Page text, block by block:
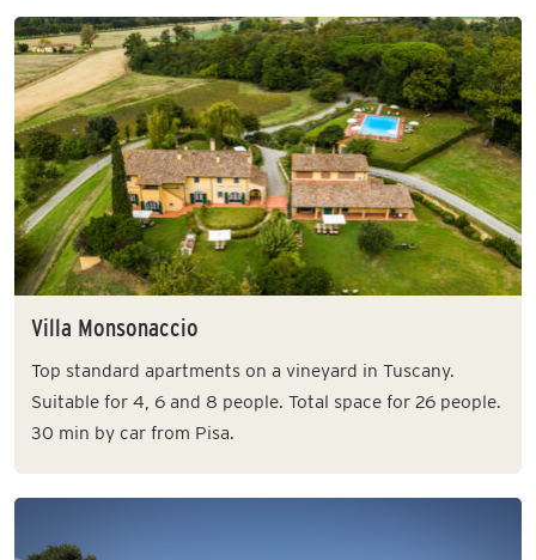
Villa Monsonaccio
Top standard apartments on a vineyard in Tuscany.
Suitable for 4, 6 and 8 people. Total space for 26 people.
30 min by car from Pisa.